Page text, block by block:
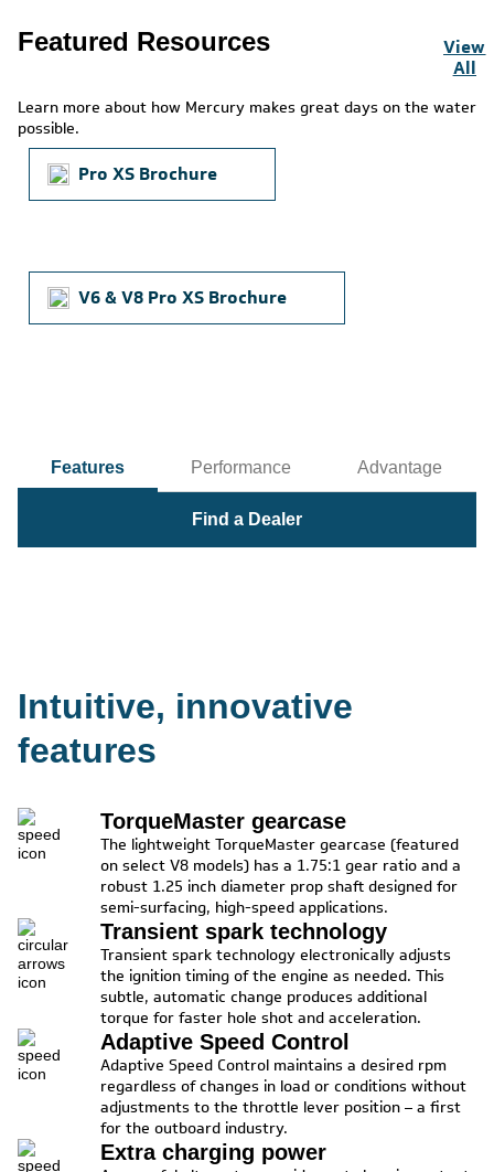
Featured Resources
View
All
Learn more about how Mercury makes great days on the water
possible.
Pro XS Brochure
V6 & V8 Pro XS Brochure
Features Performance Advantage
Find a Dealer
Intuitive, innovative
features
TorqueMaster gearcase
The lightweight TorqueMaster gearcase (featured
on select V8 models) has a 1.75:1 gear ratio and a
robust 1.25 inch diameter prop shaft designed for
semi-surfacing, high-speed applications.
Transient spark technology
Transient spark technology electronically adjusts
the ignition timing of the engine as needed. This
subtle, automatic change produces additional
torque for faster hole shot and acceleration.
Adaptive Speed Control
Adaptive Speed Control maintains a desired rpm
regardless of changes in load or conditions without
adjustments to the throttle lever position – a first
for the outboard industry.
Extra charging power